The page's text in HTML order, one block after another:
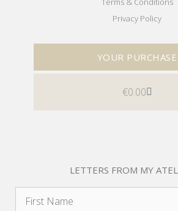
Privacy Policy
YOUR PURCHASE
€0.00
LETTERS FROM MY